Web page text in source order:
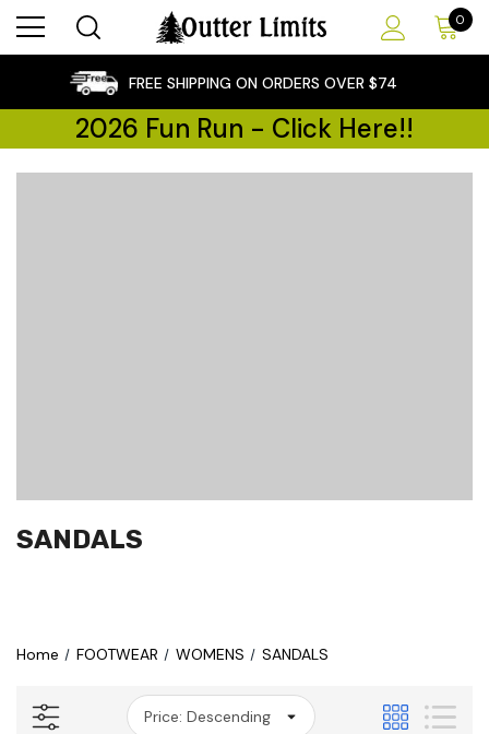
0
FREE SHIPPING ON ORDERS OVER $74
2026 Fun Run - Click Here!!
SANDALS
Home FOOTWEAR WOMENS SANDALS